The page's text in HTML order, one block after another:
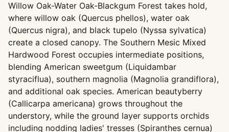
Willow Oak-Water Oak-Blackgum Forest takes hold,
where willow oak (Quercus phellos), water oak
(Quercus nigra), and black tupelo (Nyssa sylvatica)
create a closed canopy. The Southern Mesic Mixed
Hardwood Forest occupies intermediate positions,
blending American sweetgum (Liquidambar
styraciflua), southern magnolia (Magnolia grandiflora),
and additional oak species. American beautyberry
(Callicarpa americana) grows throughout the
understory, while the ground layer supports orchids
including nodding ladies' tresses (Spiranthes cernua)